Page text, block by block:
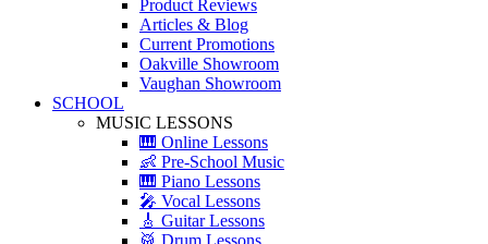
Product Reviews
Articles & Blog
Current Promotions
Oakville Showroom
Vaughan Showroom
SCHOOL
MUSIC LESSONS
🎹 Online Lessons
👶 Pre-School Music
🎹 Piano Lessons
🎤 Vocal Lessons
🎸 Guitar Lessons
🥁 Drum Lessons